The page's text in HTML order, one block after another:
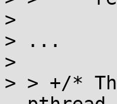
>
> ...
>
> > +/*